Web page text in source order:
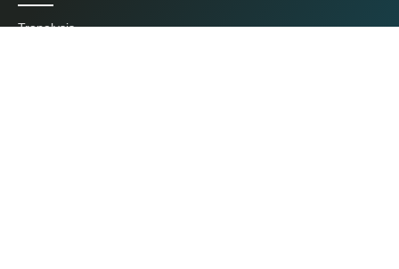
Tranalysis